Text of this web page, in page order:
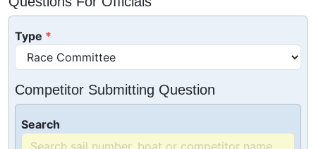
Type
Competitor Submitting Question
Search